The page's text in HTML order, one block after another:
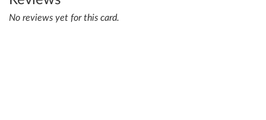
No reviews yet for this card.